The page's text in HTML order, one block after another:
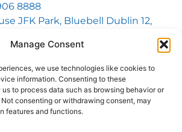
Manage Consent
we use technologies like cookies to
information. Consenting to these
to process data such as browsing behavior or
consenting or withdrawing consent, may
features and functions.
8888
JFK Park, Bluebell Dublin 12,
SERVICE